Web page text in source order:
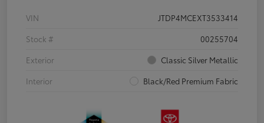
VIN
JTDP4MCEXT3533414
Stock #
00255704
Exterior
Classic Silver Metallic
Interior
Black/Red Premium Fabric